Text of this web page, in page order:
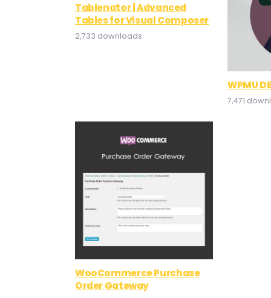
Tablenator | Advanced
Tables for Visual Composer
2,733 downloads
WPMU
7,471
WooCommerce Purchase
Order Gateway